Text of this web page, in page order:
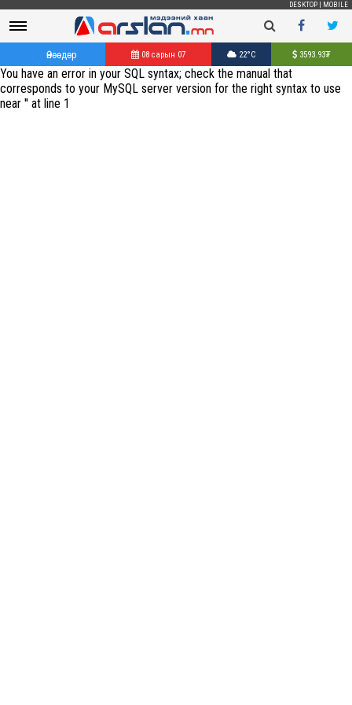
DESKTOP MOBILE
Өнөөдөр 08 сарын 07 22°C 3593.93₮
You have an error in your SQL syntax; check the manual that
corresponds to your MySQL server version for the right syntax to use
near '' at line 1